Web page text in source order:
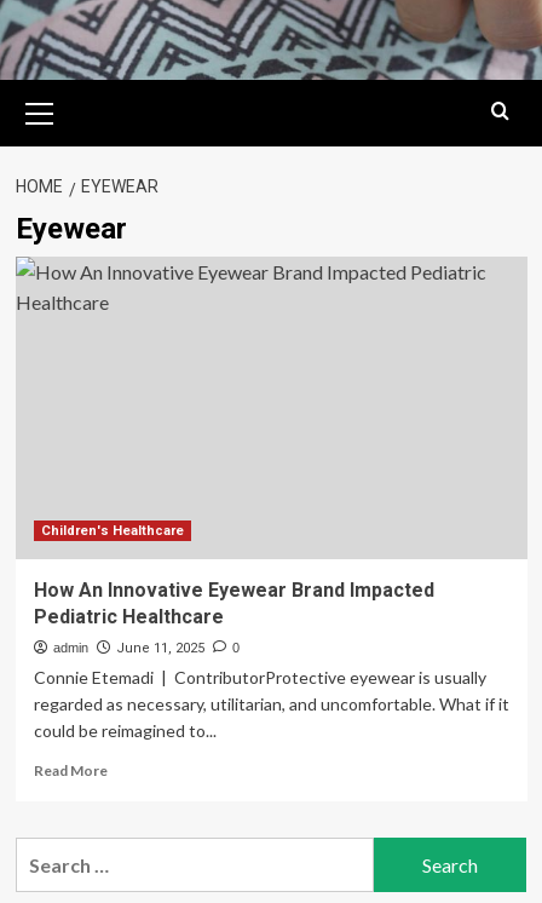
Menu
HOME EYEWEAR
Eyewear
Children's Healthcare
How An Innovative Eyewear Brand Impacted
Pediatric Healthcare
admin June 11, 2025 0
Connie Etemadi | ContributorProtective eyewear is usually
regarded as necessary, utilitarian, and uncomfortable. What if it
could be reimagined to...
Read MoreRead
How